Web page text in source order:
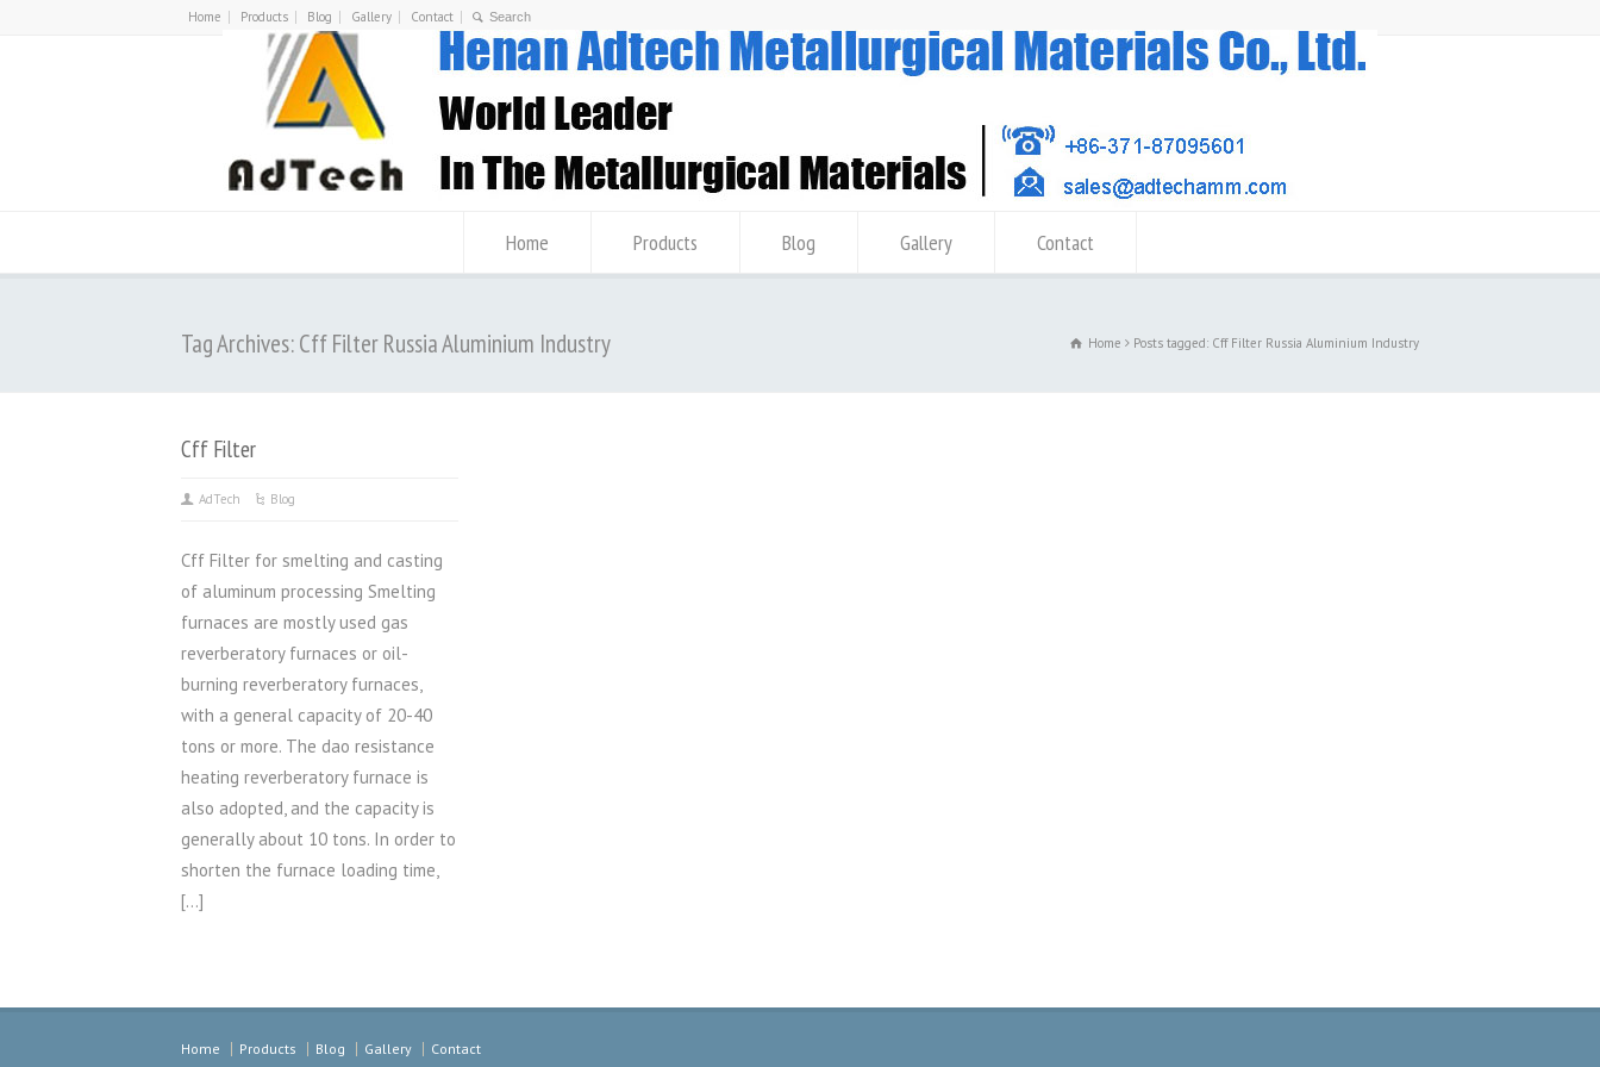
Home Products Blog Gallery Contact
Home Products Blog Gallery Contact
Tag Archives: Cff Filter Russia Aluminium Industry Home Posts tagged: Cff Filter Russia Aluminium Industry
Cff Filter
AdTech Blog
Cff Filter for smelting and casting
of aluminum processing Smelting
furnaces are mostly used gas
reverberatory furnaces or oil-
burning reverberatory furnaces,
with a general capacity of 20-40
tons or more. The dao resistance
heating reverberatory furnace is
also adopted, and the capacity is
generally about 10 tons. In order to
shorten the furnace loading time,
[…]
Home Products Blog Gallery
Contact